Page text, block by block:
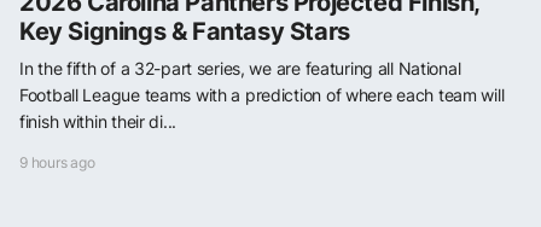
Key Signings & Fantasy Stars
In the fifth of a 32-part series, we are featuring all National
Football League teams with a prediction of where each team will
finish within their di...
9 hours ago